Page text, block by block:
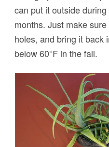
can put it outside
months. Just make
holes, and bring it back
below 60°F in the fall.